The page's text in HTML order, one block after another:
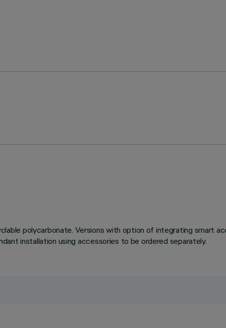
polycarbonate. Versions with option of integrating smart
installation using accessories to be ordered separately.